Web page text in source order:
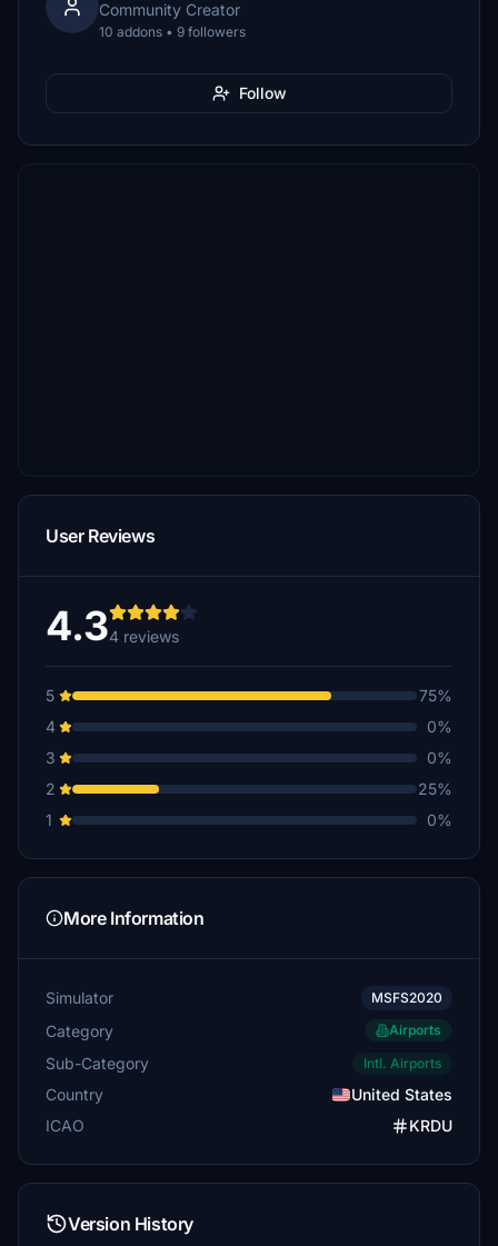
Community Creator
10 addons • 9 followers
Follow
User Reviews
4.34 reviews
5
75%
4
0%
3
0%
2
25%
1
0%
More Information
Simulator MSFS2020
Category Airports
Sub-Category Intl. Airports
Country
United States
ICAO
KRDU
Version History